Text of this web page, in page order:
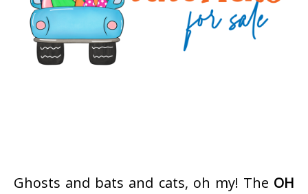
Ghosts and bats and cats, oh my! The OH